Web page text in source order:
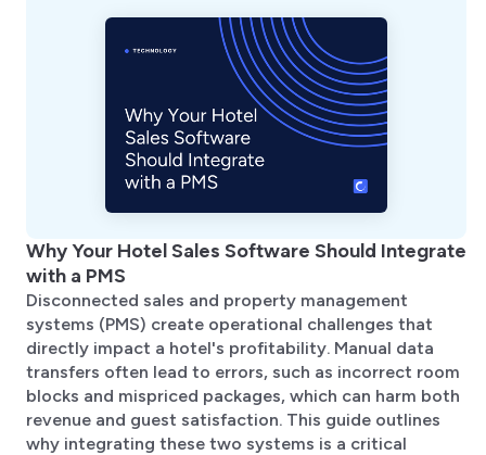
Why Your Hotel Sales Software Should Integrate
with a PMS
Disconnected sales and property management
systems (PMS) create operational challenges that
directly impact a hotel's profitability. Manual data
transfers often lead to errors, such as incorrect room
blocks and mispriced packages, which can harm both
revenue and guest satisfaction. This guide outlines
why integrating these two systems is a critical